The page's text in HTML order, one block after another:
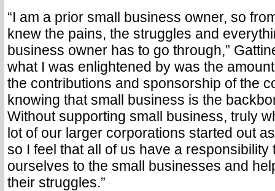
“I am a prior small business owner, so
knew the pains, the struggles and
business owner has to go through,”
what I was enlightened by was the
the contributions and sponsorship of the
knowing that small business is the
Without supporting small business, truly
lot of our larger corporations started out
so I feel that all of us have a responsibility
ourselves to the small businesses and
their struggles.”